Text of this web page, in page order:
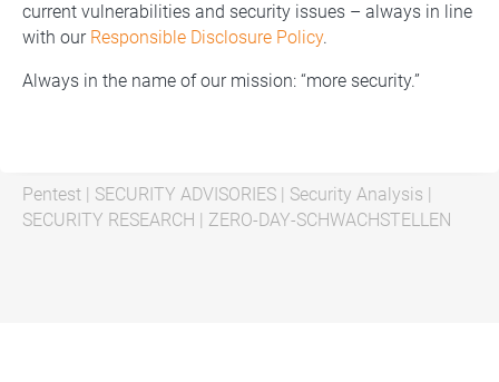
current vulnerabilities and security issues – always in line
with our Responsible Disclosure Policy.
Always in the name of our mission: “more security.”
Pentest SECURITY ADVISORIES Security Analysis
SECURITY RESEARCH
ZERO-DAY-SCHWACHSTELLEN